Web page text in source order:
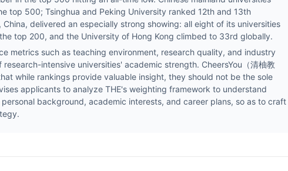
top 500; Tsinghua and Peking University ranked 12th and 13th
delivered an especially strong showing: all eight of its universities
top 200, and the University of Hong Kong climbed to 33rd globally.
metrics such as teaching environment, research quality, and industry
intensive universities' academic strength. CheersYou（清柚教
while rankings provide valuable insight, they should not be the sole
applicants to analyze THE's weighting framework to understand
background, academic interests, and career plans, so as to craft